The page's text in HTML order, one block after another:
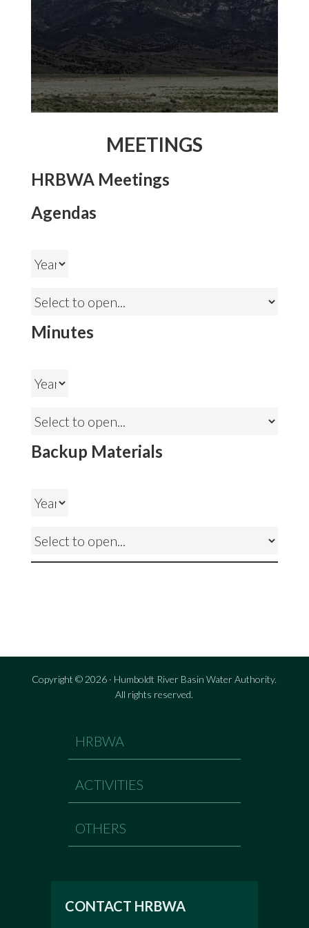
MEETINGS
HRBWA Meetings
Agendas
Minutes
Backup Materials
Copyright © 2026 · Humboldt River Basin Water Authority.
All rights reserved.
HRBWA
ACTIVITIES
OTHERS
CONTACT HRBWA